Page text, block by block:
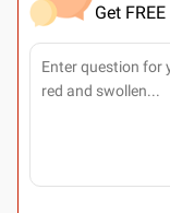
Get